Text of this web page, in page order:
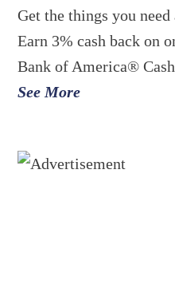
Get the things you
Earn 3% cash back on
Bank of America®
See More